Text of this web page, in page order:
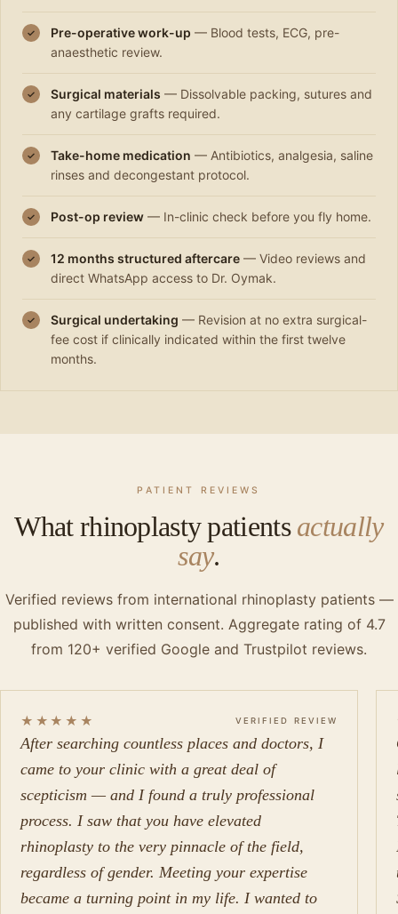
✓ Pre-operative work-up — Blood tests, ECG, pre-
anaesthetic review.
✓ Surgical materials — Dissolvable packing, sutures and
any cartilage grafts required.
✓ Take-home medication — Antibiotics, analgesia, saline
rinses and decongestant protocol.
✓ Post-op review — In-clinic check before you fly home.
✓ 12 months structured aftercare — Video reviews and
direct WhatsApp access to Dr. Oymak.
✓ Surgical undertaking — Revision at no extra surgical-
fee cost if clinically indicated within the first twelve
months.
PATIENT REVIEWS
What rhinoplasty patientsactually
say.
Verified reviews from international rhinoplasty patients —
published with written consent. Aggregate rating of 4.7
from 120+ verified Google and Trustpilot reviews.
★★★★★ VERIFIED REVIEW
After searching countless places and doctors, I
came to your clinic with a great deal of
scepticism — and I found a truly professional
process. I saw that you have elevated
rhinoplasty to the very pinnacle of the field,
regardless of gender. Meeting your expertise
became a turning point in my life. I wanted to